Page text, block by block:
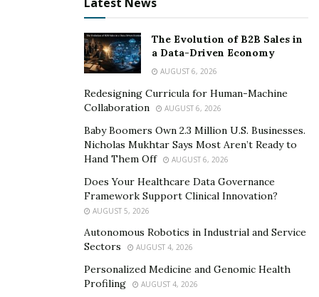
talent and be genuinely connected with their fans and
It’s Gorgeous Musique’s efforts to help outstanding
at the annual award show they have staged since 2017.
the label’s most successful talents of the year as a
tribute to the culture of music.
Creer Savoir-Faire’s vision of a music industry run by
free-roaming artists materializes more every day. It’s
while letting their artists stay in control.
Learn more about It’s Gorgeous Musique on their
and follow them onTwitter
The Evolution of B2B Sales in
a Data-Driven Economy
AUGUST 6, 2026
Redesigning Curricula for Human-Machine
Collaboration
AUGUST 6, 2026
Baby Boomers Own 2.3 Million U.S. Businesses.
Nicholas Mukhtar Says Most Aren’t Ready to
Hand Them Off
AUGUST 6, 2026
Does Your Healthcare Data Governance
Framework Support Clinical Innovation?
AUGUST 5, 2026
Autonomous Robotics in Industrial and Service
Sectors
AUGUST 4, 2026
Personalized Medicine and Genomic Health
Profiling
AUGUST 4, 2026